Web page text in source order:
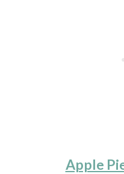
Apple